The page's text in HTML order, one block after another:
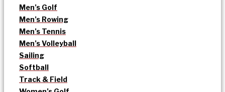
Men’s Golf
Men’s Rowing
Men’s Tennis
Men’s Volleyball
Sailing
Softball
Track & Field